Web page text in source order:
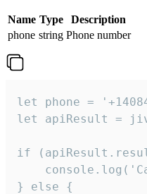
Name Type
Description
phone string Phone number
let phone =
let apiResult =
if
} else {